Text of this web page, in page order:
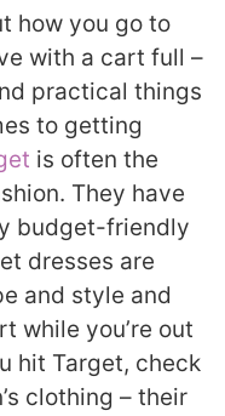
how you go to
with a cart full –
practical things
to getting
is often the
They have
budget-friendly
dresses are
and style and
while you’re out
hit Target, check
clothing – their